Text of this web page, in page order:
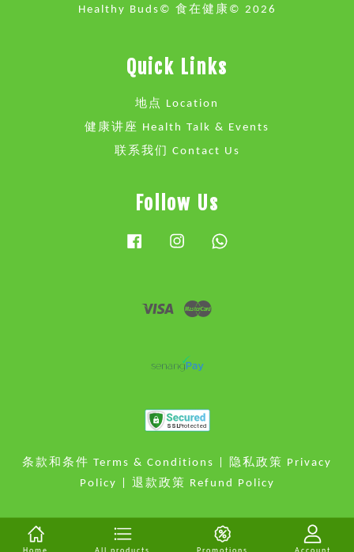
Healthy Buds© 食在健康© 2026
Quick Links
地点 Location
健康讲座 Health Talk & Events
联系我们 Contact Us
Follow Us
FacebookInstagram
Visa
条款和条件 Terms & Conditions
隐私政策 Privacy
Policy
退款政策 Refund Policy